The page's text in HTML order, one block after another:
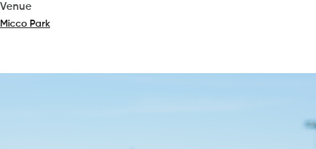
Venue
Micco Park